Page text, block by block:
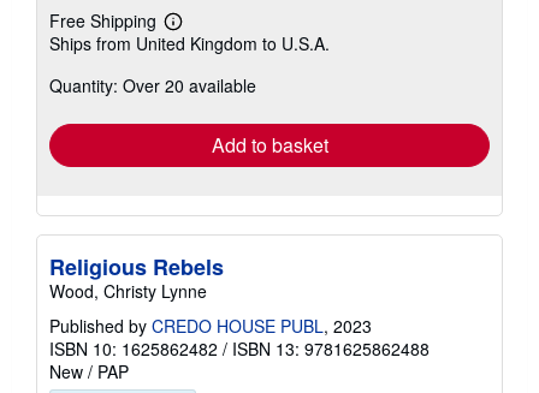
Free Shipping
Learn
more
shipping
Ships from United Kingdom to U.S.A.
Quantity: Over 20 available
Add to basket
Religious Rebels
Wood, Christy Lynne
Published by CREDO HOUSE PUBL, 2023
ISBN 10: 1625862482 / ISBN 13: 9781625862488
New / PAP